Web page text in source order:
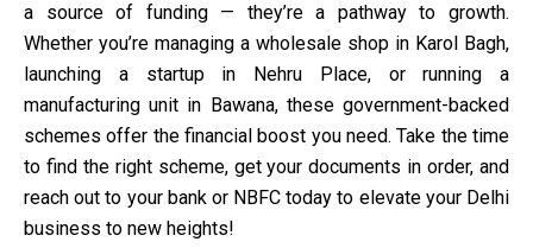
a source of funding — they’re a pathway to growth.
Whether you’re managing a wholesale shop in Karol Bagh,
launching a startup in Nehru Place, or running a
manufacturing unit in Bawana, these government-backed
schemes offer the financial boost you need. Take the time
to find the right scheme, get your documents in order, and
reach out to your bank or NBFC today to elevate your Delhi
business to new heights!